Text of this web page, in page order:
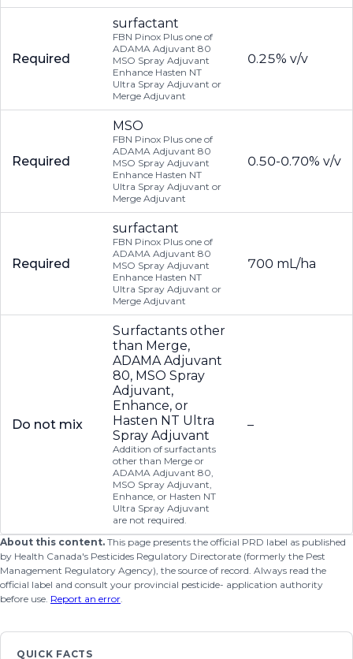
Required
surfactant
FBN Pinox Plus one of
ADAMA Adjuvant 80
MSO Spray Adjuvant
Enhance Hasten NT
Ultra Spray Adjuvant or
Merge Adjuvant
0.25% v/v
Required
MSO
FBN Pinox Plus one of
ADAMA Adjuvant 80
MSO Spray Adjuvant
Enhance Hasten NT
Ultra Spray Adjuvant or
Merge Adjuvant
0.50-0.70% v/v
Required
surfactant
FBN Pinox Plus one of
ADAMA Adjuvant 80
MSO Spray Adjuvant
Enhance Hasten NT
Ultra Spray Adjuvant or
Merge Adjuvant
700 mL/ha
Do not mix
Surfactants other
than Merge,
ADAMA Adjuvant
80, MSO Spray
Adjuvant,
Enhance, or
Hasten NT Ultra
Spray Adjuvant
Addition of surfactants
other than Merge or
ADAMA Adjuvant 80,
MSO Spray Adjuvant,
Enhance, or Hasten NT
Ultra Spray Adjuvant
are not required.
–
About this content. This page presents the official PRD label as published
by Health Canada's Pesticides Regulatory Directorate (formerly the Pest
Management Regulatory Agency), the source of record. Always read the
official label and consult your provincial pesticide- application authority
before use. Report an error.
QUICK FACTS